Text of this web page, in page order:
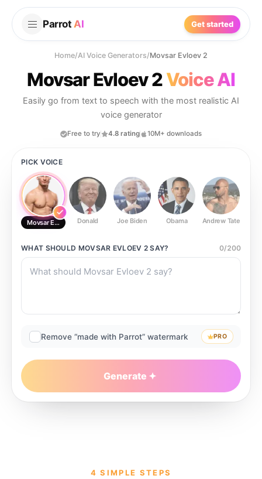
Parrot AI Get started
Home/AI Voice Generators/Movsar Evloev 2
Movsar Evloev 2Voice AI
Easily go from text to speech with the most realistic AI
voice generator
Free to try 4.8 rating 10M+ downloads
PICK VOICE
Movsar Evloev 2 Donald Joe Biden Obama Andrew Tate
WHAT SHOULD MOVSAR EVLOEV 2 SAY? 0/200
Remove “made with Parrot” watermark PRO
Generate
4 SIMPLE STEPS